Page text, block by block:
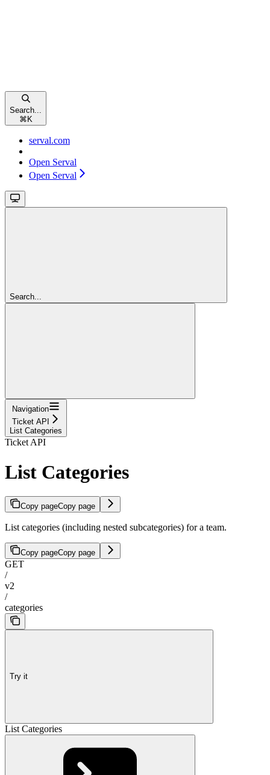
Search...
⌘ K
serval.com
Open Serval
Open Serval
Search...
Navigation
Ticket API
List Categories
Ticket API
List Categories
Copy pageCopy page
List categories (including nested subcategories) for a team.
Copy pageCopy page
GET
/
v2
/
categories
Try it
List Categories